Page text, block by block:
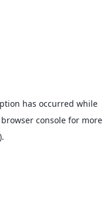
has occurred while
browser console for more